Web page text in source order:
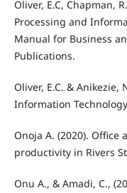
Oliver, E.C, Chapman,
Processing and
Manual for Business
Publications.
Oliver, E.C. & Anikezie,
Information
Onoja A. (2020).
productivity in Rivers
Onu A., & Amadi, C.,